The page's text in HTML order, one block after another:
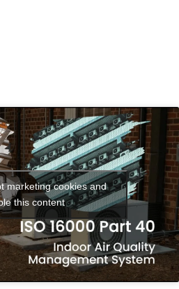
marketing cookies and
this content